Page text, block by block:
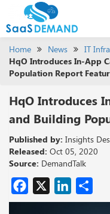
Home News IT Infra
HqO Introduces In-App
Population Report
HqO Introduces
and Building
Published by: Insights
Released: Oct 05, 2020
Source: DemandTalk
Facebook
X